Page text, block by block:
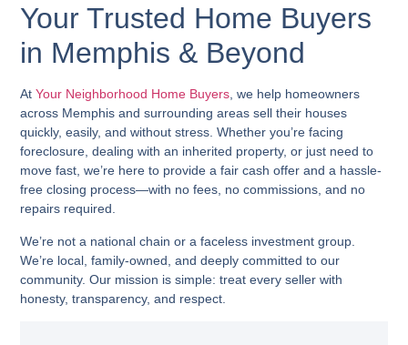
Your Trusted Home Buyers
in Memphis & Beyond
AtYour Neighborhood Home Buyers, we help homeowners
across Memphis and surrounding areas sell their houses
quickly, easily, and without stress. Whether you’re facing
foreclosure, dealing with an inherited property, or just need to
move fast, we’re here to provide a fair cash offer and a hassle-
free closing process—with no fees, no commissions, and no
repairs required.
We’re not a national chain or a faceless investment group.
We’re local, family-owned, and deeply committed to our
community. Our mission is simple: treat every seller with
honesty, transparency, and respect.